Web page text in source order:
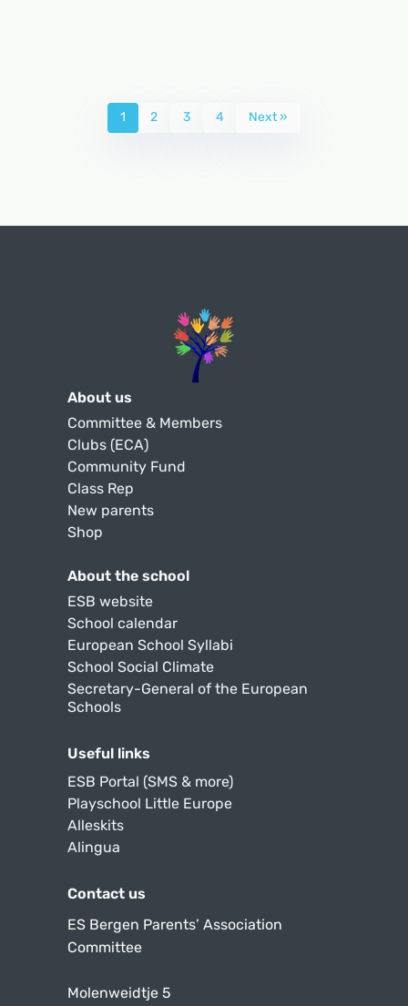
1 2 3 4 Next »
About us
Committee & Members
Clubs (ECA)
Community Fund
Class Rep
New parents
Shop
About the school
ESB website
School calendar
European School Syllabi
School Social Climate
Secretary-General of the European
Schools
Useful links
ESB Portal (SMS & more)
Playschool Little Europe
Alleskits
Alingua
Contact us
ES Bergen Parents’ Association
Committee
Molenweidtje 5